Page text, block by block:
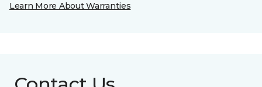
Learn More About Warranties